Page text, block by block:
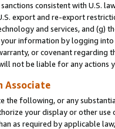
consistent with U.S.
export and re-export
and services, and (g)
information by logging
or covenant regarding
not be liable for any actions
Associate
the following, or any
your display or other use
as required by applicable